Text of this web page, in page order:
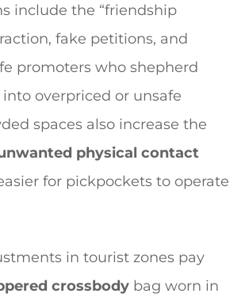
include the “friendship
fake petitions, and
promoters who shepherd
overpriced or unsafe
spaces also increase the
physical contact
for pickpockets to operate
in tourist zones pay
crossbody bag worn in